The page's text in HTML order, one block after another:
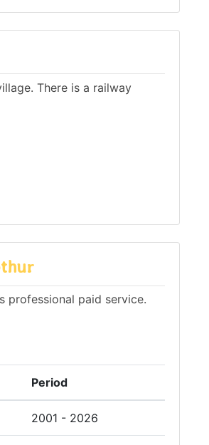
There is a railway
professional paid service.
Period
2001 - 2026